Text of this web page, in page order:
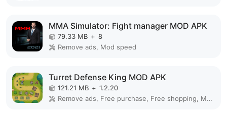
MMA Simulator: Fight manager MOD APK
79.33 MB + 8
Remove ads, Mod speed
Turret Defense King MOD APK
121.21 MB + 1.2.20
Remove ads, Free purchase, Free shopping, Mod Menu